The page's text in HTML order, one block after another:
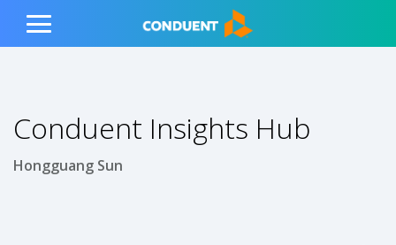
content
navigation
footer
Toggle
Conduent Insights Hub
Hongguang Sun